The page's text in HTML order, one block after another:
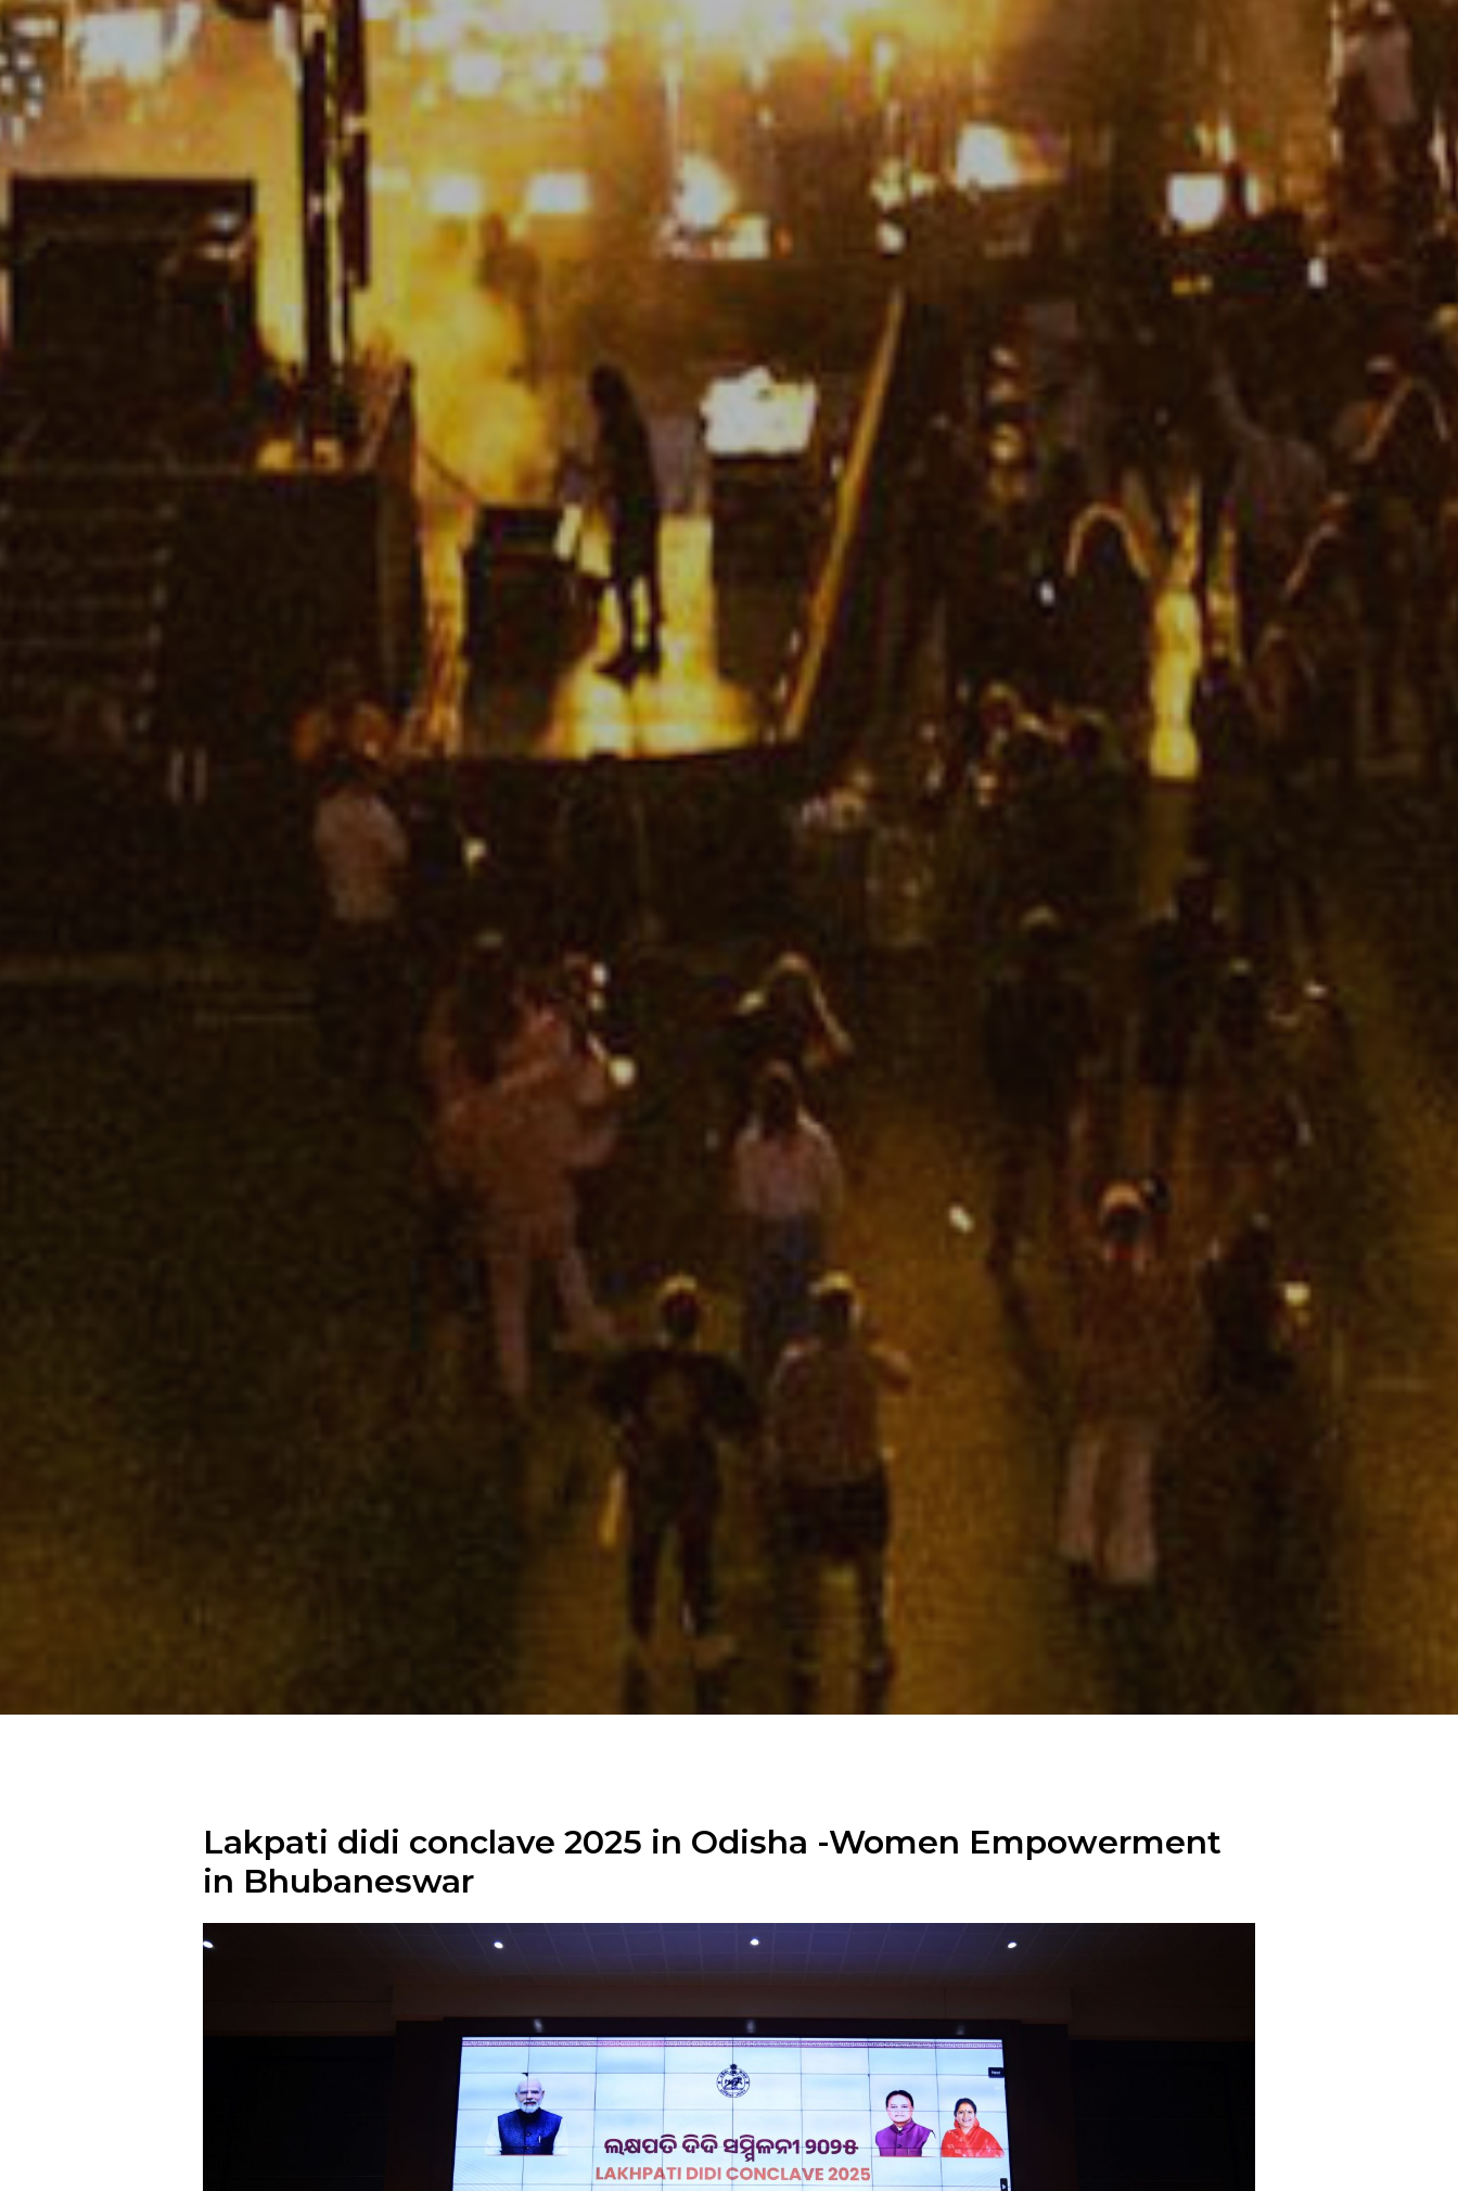
Lakpati didi conclave 2025 in Odisha -Women Empowerment
in Bhubaneswar